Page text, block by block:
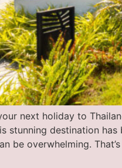
next holiday to
stunning destination
be overwhelming.